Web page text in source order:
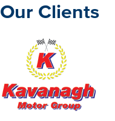
Our Clients